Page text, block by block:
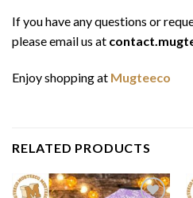
If you have any questions or
please email us at
Enjoy shopping at Mugteeco
RELATED PRODUCTS